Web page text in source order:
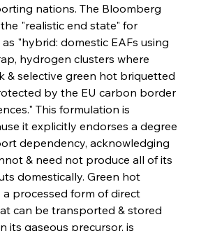
nations. The Bloomberg
"realistic end state" for
"hybrid: domestic EAFs using
hydrogen clusters where
& selective green hot briquetted
by the EU carbon border
This formulation is
it explicitly endorses a degree
dependency, acknowledging
& need not produce all of its
domestically. Green hot
processed form of direct
can be transported & stored
its gaseous precursor, is